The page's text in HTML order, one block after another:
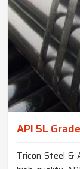
API 5L
Tricon Steel &